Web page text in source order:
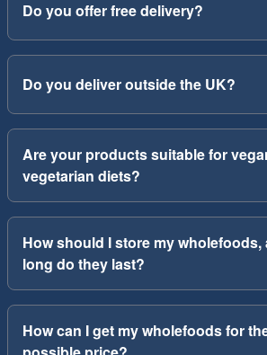
Do you offer free delivery?
Do you deliver outside the UK?
Are your products suitable for
vegetarian diets?
How should I store my wholefoods,
long do they last?
How can I get my wholefoods for